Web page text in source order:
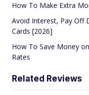
How To Make Extra
Avoid Interest, Pay Off
Cards [2026]
How To Save Money
Rates
Related Reviews